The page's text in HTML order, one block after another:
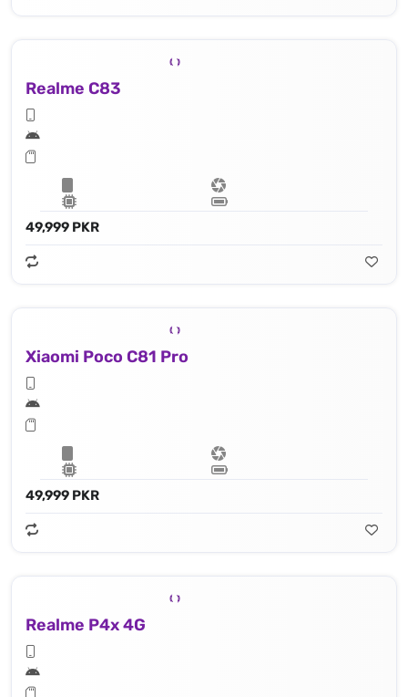
Realme C83
49,999 PKR
Xiaomi Poco C81 Pro
49,999 PKR
Realme P4x 4G